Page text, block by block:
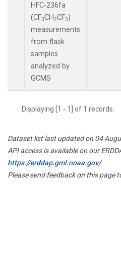
HFC-236fa
(CF3CH2CF3)
measurements
from flask
samples
analyzed by
GCMS
Displaying [1 - 1] of 1 records.
Dataset list last updated on 04
API access is available on our
https://erddap.gml.noaa.gov/
Please send feedback on this page